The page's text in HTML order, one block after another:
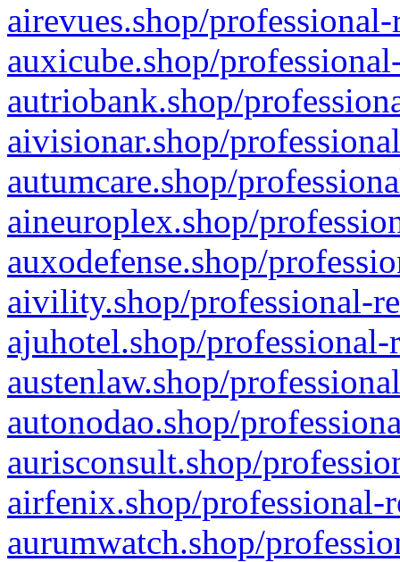
airevues.shop/
auxicube.shop/
autriobank.shop/
aivisionar.shop/
autumcare.shop/
aineuroplex.shop/
auxodefense.shop/
aivility.shop/professional-
ajuhotel.shop/
austenlaw.shop/
autonodao.shop/
aurisconsult.shop/
airfenix.shop/professional-
aurumwatch.shop/